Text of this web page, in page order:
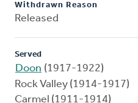
Withdrawn Reason
Released
Served
Doon (1917-1922)
Rock Valley (1914-1917)
Carmel (1911-1914)